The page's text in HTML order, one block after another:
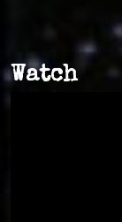
Watch